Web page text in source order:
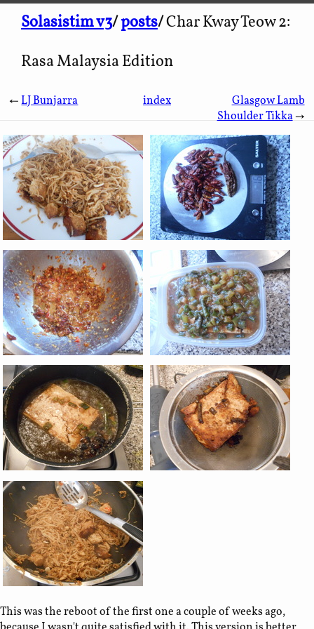
Solasistim v3/posts/Char Kway Teow 2:
Rasa Malaysia Edition
← LJ Bunjarra index
Glasgow Lamb
Shoulder Tikka→
This was the reboot of the first one a couple of weeks ago,